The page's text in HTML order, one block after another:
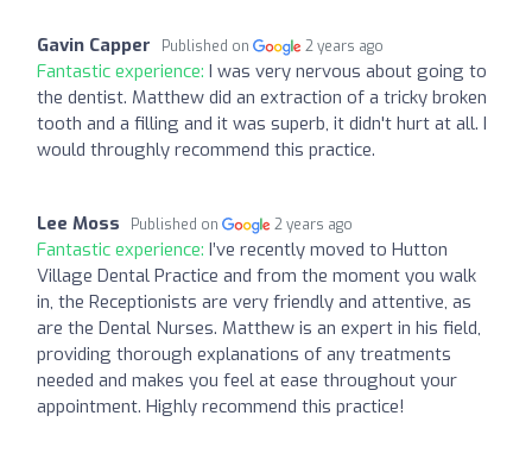
Gavin Capper Published on 2 years ago
Fantastic experience: I was very nervous about going to
the dentist. Matthew did an extraction of a tricky broken
tooth and a filling and it was superb, it didn't hurt at all. I
would throughly recommend this practice.
Lee Moss Published on 2 years ago
Fantastic experience: I’ve recently moved to Hutton
Village Dental Practice and from the moment you walk
in, the Receptionists are very friendly and attentive, as
are the Dental Nurses. Matthew is an expert in his field,
providing thorough explanations of any treatments
needed and makes you feel at ease throughout your
appointment. Highly recommend this practice!